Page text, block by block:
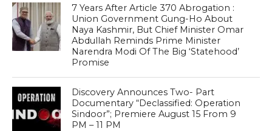
7 Years After Article 370 Abrogation :
Union Government Gung-Ho About
Naya Kashmir, But Chief Minister Omar
Abdullah Reminds Prime Minister
Narendra Modi Of The Big ‘Statehood’
Promise
Discovery Announces Two- Part
Documentary “Declassified: Operation
Sindoor”; Premiere August 15 From 9
PM – 11 PM